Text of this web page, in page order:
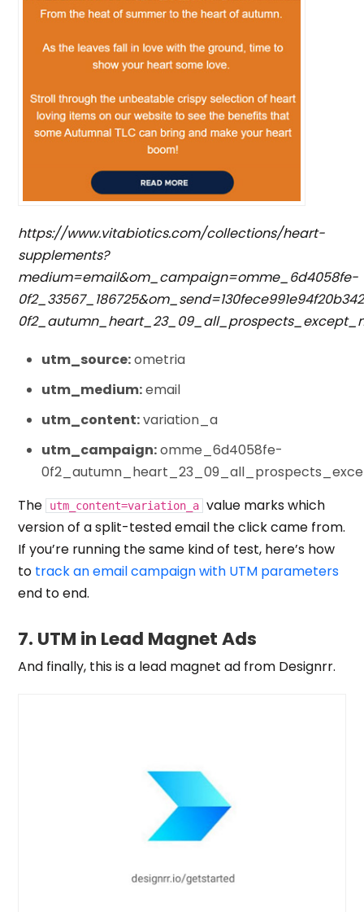
https://www.vitabiotics.com/collections/heart-
supplements?
medium=email&om_campaign=omme_6d4058fe-
utm_source:ometria
utm_medium:email
utm_content:variation_a
utm_campaign:omme_6d4058fe-
The
utm_content=variation_a value marks which
version of a split-tested email the click came from.
If you’re running the same kind of test, here’s how
to track an email campaign with UTM parameters
end to end.
7. UTM in Lead Magnet Ads
And finally, this is a lead magnet ad from Designrr.